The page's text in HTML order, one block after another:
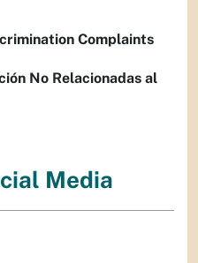
Complaints
No Relacionadas al
Media